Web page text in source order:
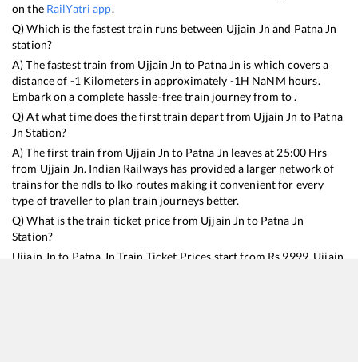
on the RailYatri app.
Q) Which is the fastest train runs between Ujjain Jn and Patna Jn
station?
A) The fastest train from Ujjain Jn to Patna Jn is which covers a
distance of -1 Kilometers in approximately -1H NaNM hours.
Embark on a complete hassle-free train journey from to .
Q) At what time does the first train depart from Ujjain Jn to Patna
Jn Station?
A) The first train from Ujjain Jn to Patna Jn leaves at 25:00 Hrs
from Ujjain Jn. Indian Railways has provided a larger network of
trains for the ndls to lko routes making it convenient for every
type of traveller to plan train journeys better.
Q) What is the train ticket price from Ujjain Jn to Patna Jn
Station?
Ujjain Jn to Patna Jn Train Ticket Prices start from Rs 9999. Ujjain